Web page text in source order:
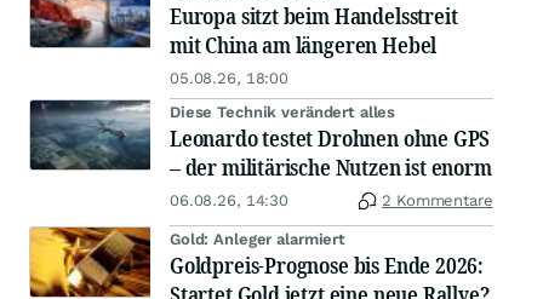
Europa sitzt beim Handelsstreit
mit China am längeren Hebel
05.08.26, 18:00
Diese Technik verändert alles
Leonardo testet Drohnen ohne GPS
– der militärische Nutzen ist enorm
06.08.26, 14:30 2 Kommentare
Gold: Anleger alarmiert
Goldpreis-Prognose bis Ende 2026: